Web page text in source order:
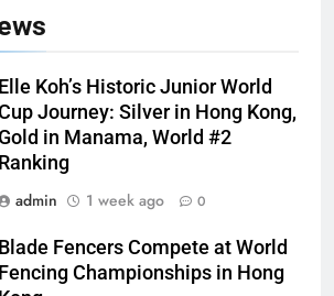
Elle Koh’s Historic Junior World
Journey: Silver in Hong Kong,
Gold in Manama, World #2
Ranking
admin
1 week ago 0
Blade Fencers Compete at World
Fencing Championships in Hong